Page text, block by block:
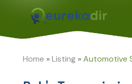
Home »Listing»Automotive